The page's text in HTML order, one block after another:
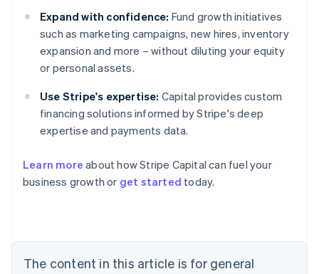
Expand with confidence: Fund growth initiatives
such as marketing campaigns, new hires, inventory
expansion and more – without diluting your equity
or personal assets.
Use Stripe's expertise: Capital provides custom
financing solutions informed by Stripe's deep
expertise and payments data.
Learn more about how Stripe Capital can fuel your
business growth or get started today.
The content in this article is for general
Australia
NederlandsFrançaisDeutschEnglish